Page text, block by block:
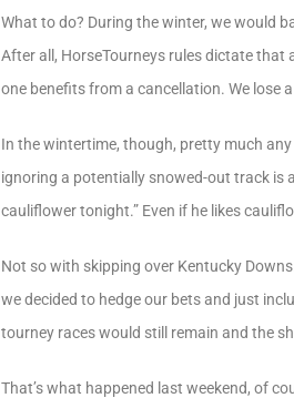
What to do? During the winter, we would
After all, HorseTourneys rules dictate that
one benefits from a cancellation. We lose
In the wintertime, though, pretty much
ignoring a potentially snowed-out track is
cauliflower tonight.” Even if he likes
Not so with skipping over Kentucky
we decided to hedge our bets and just
tourney races would still remain and the
That’s what happened last weekend, of